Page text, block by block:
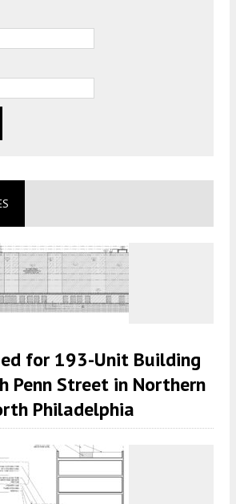
for 193-Unit Building
Penn Street in Northern
Philadelphia